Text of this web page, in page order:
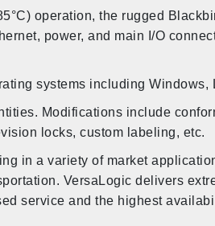
operation, the rugged
power, and main I/O
systems including Windows,
Modifications include
locks, custom labeling, etc.
in a variety of market
VersaLogic delivers
service and the highest